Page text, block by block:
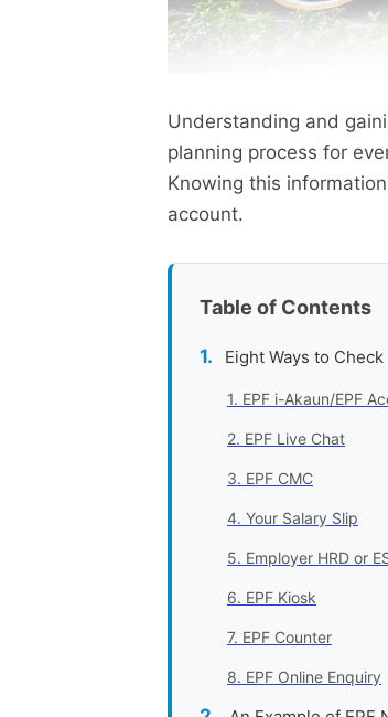
Understanding and
planning process for
Knowing this
account.
Table of Contents
Eight Ways to
1. EPF i-Akaun/EPF
2. EPF Live Chat
3. EPF CMC
4. Your Salary Slip
5. Employer HRD or
6. EPF Kiosk
7. EPF Counter
8. EPF Online Enquiry